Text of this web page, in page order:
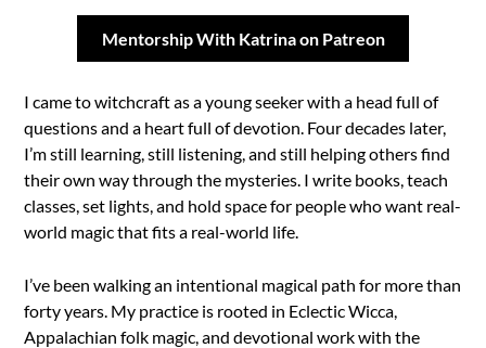
Mentorship With Katrina on Patreon
I came to witchcraft as a young seeker with a head full of
questions and a heart full of devotion. Four decades later,
I’m still learning, still listening, and still helping others find
their own way through the mysteries. I write books, teach
classes, set lights, and hold space for people who want real-
world magic that fits a real-world life.
I’ve been walking an intentional magical path for more than
forty years. My practice is rooted in Eclectic Wicca,
Appalachian folk magic, and devotional work with the